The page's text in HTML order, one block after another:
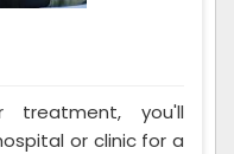
treatment, you'll
or clinic for a